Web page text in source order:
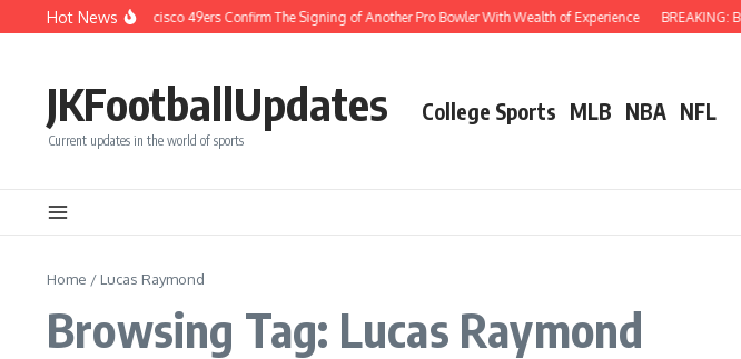
Skip to content
Hot News
BREAKING: San Francisco 49ers Confirm The Signing of Another Pro Bowler With Wealth of Experience BREAKING:
JKFootballUpdates
Current updates in the world of sports
College Sports MLB NBA NFL
Home / Lucas Raymond
Browsing Tag: Lucas Raymond